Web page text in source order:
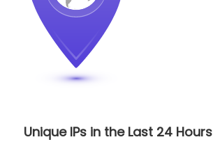
Unique IPs in the Last 24 Hours